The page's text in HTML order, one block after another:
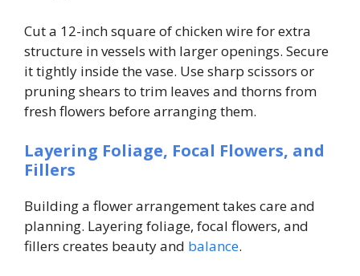
Cut a 12-inch square of chicken wire for extra
structure in vessels with larger openings. Secure
it tightly inside the vase. Use sharp scissors or
pruning shears to trim leaves and thorns from
fresh flowers before arranging them.
Layering Foliage, Focal Flowers, and
Fillers
Building a flower arrangement takes care and
planning. Layering foliage, focal flowers, and
fillers creates beauty and balance.